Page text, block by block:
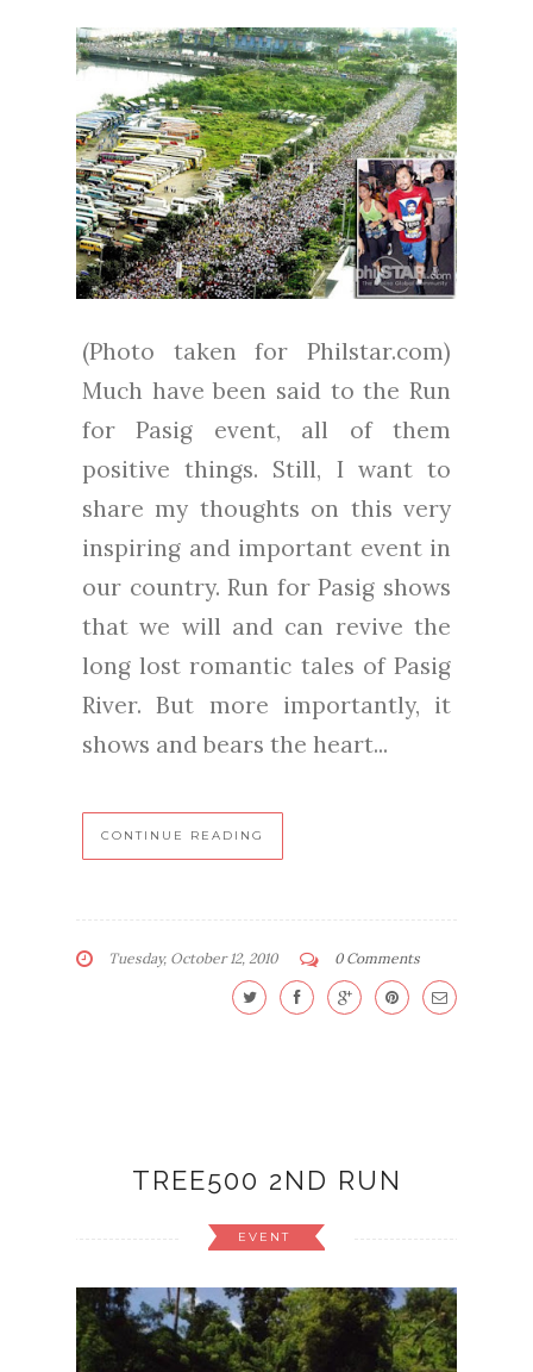
(Photo taken for Philstar.com)
Much have been said to the Run
for Pasig event, all of them
positive things. Still, I want to
share my thoughts on this very
inspiring and important event in
our country. Run for Pasig shows
that we will and can revive the
long lost romantic tales of Pasig
River. But more importantly, it
shows and bears the heart...
CONTINUE READING
Tuesday, October 12, 2010 0 Comments
TREE500 2ND RUN
EVENT